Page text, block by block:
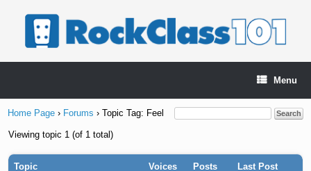
Menu
Home Page › Forums › Topic Tag: Feel
Viewing topic 1 (of 1 total)
Topic Voices Posts Last Post